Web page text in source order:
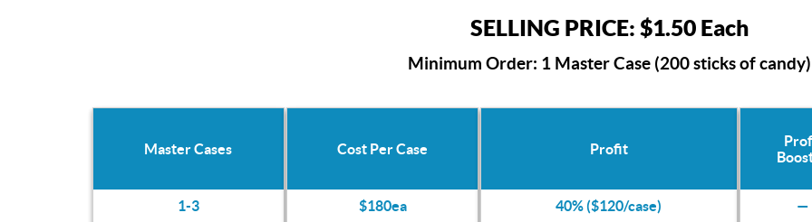
SELLING PRICE: $1.50 Each
Minimum Order: 1 Master Case (200 sticks of candy)
Master Cases
1-3
Cost Per Case
$180ea
Profit
40% ($120/case)
—